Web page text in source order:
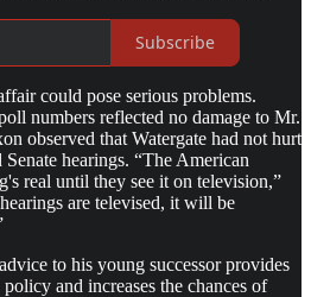
Subscribe
could pose serious problems.
numbers reflected no damage to Mr.
observed that Watergate had not hurt
hearings. “The American
real until they see it on television,”
are televised, it will be
to his young successor provides
and increases the chances of